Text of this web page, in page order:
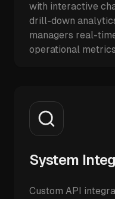
with interactive
drill-down
managers real-
operational
System
Custom API